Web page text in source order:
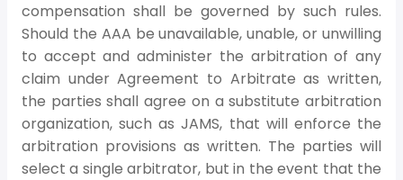
compensation shall be governed by such rules.
Should the AAA be unavailable, unable, or unwilling
to accept and administer the arbitration of any
claim under Agreement to Arbitrate as written,
the parties shall agree on a substitute arbitration
organization, such as JAMS, that will enforce the
arbitration provisions as written. The parties will
select a single arbitrator, but in the event that the